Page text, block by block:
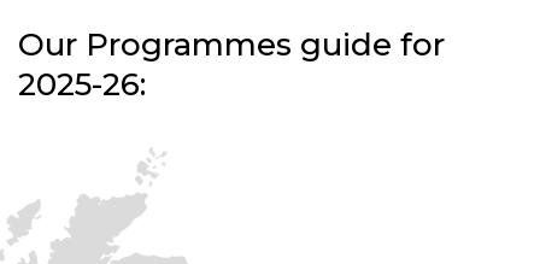
Our Programmes guide for
2025-26: